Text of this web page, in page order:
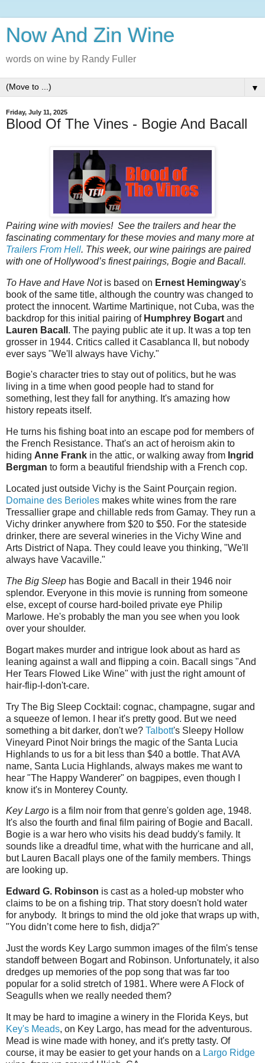
Now And Zin Wine
words on wine by Randy Fuller
▼
Friday, July 11, 2025
Blood Of The Vines - Bogie And Bacall
Pairing wine with movies! See the trailers and hear the
fascinating commentary for these movies and many more at
Trailers From Hell. This week, our wine pairings are paired
with one of Hollywood’s finest pairings, Bogie and Bacall.
To Have and Have Notis based on Ernest Hemingway's
book of the same title, although the country was changed to
protect the innocent. Wartime Martinique, not Cuba, was the
backdrop for this initial pairing of Humphrey Bogart and
Lauren Bacall . The paying public ate it up. It was a top ten
grosser in 1944. Critics called it Casablanca II, but nobody
ever says "We'll always have Vichy."
Bogie's character tries to stay out of politics, but he was
living in a time when good people had to stand for
something, lest they fall for anything. It's amazing how
history repeats itself.
He turns his fishing boat into an escape pod for members of
the French Resistance. That's an act of heroism akin to
hiding Anne Frank in the attic, or walking away from Ingrid
Bergman to form a beautiful friendship with a French cop.
Located just outside Vichy is the Saint Pourçain region.
Domaine des Berioles makes white wines from the rare
Tressallier grape and chillable reds from Gamay. They run a
Vichy drinker anywhere from $20 to $50. For the stateside
drinker, there are several wineries in the Vichy Wine and
Arts District of Napa. They could leave you thinking, "We'll
always have Vacaville."
The Big Sleep has Bogie and Bacall in their 1946 noir
splendor. Everyone in this movie is running from someone
else, except of course hard-boiled private eye Philip
Marlowe. He's probably the man you see when you look
over your shoulder.
Bogart makes murder and intrigue look about as hard as
leaning against a wall and flipping a coin. Bacall sings "And
Her Tears Flowed Like Wine" with just the right amount of
hair-flip-I-don't-care.
Try The Big Sleep Cocktail: cognac, champagne, sugar and
a squeeze of lemon. I hear it's pretty good. But we need
something a bit darker, don't we? Talbott's Sleepy Hollow
Vineyard Pinot Noir brings the magic of the Santa Lucia
Highlands to us for a bit less than $40 a bottle. That AVA
name, Santa Lucia Highlands, always makes me want to
hear "The Happy Wanderer" on bagpipes, even though I
know it's in Monterey County.
Key Largo is a film noir from that genre's golden age, 1948.
It's also the fourth and final film pairing of Bogie and Bacall.
Bogie is a war hero who visits his dead buddy's family. It
sounds like a dreadful time, what with the hurricane and all,
but Lauren Bacall plays one of the family members. Things
are looking up.
Edward G. Robinson is cast as a holed-up mobster who
claims to be on a fishing trip. That story doesn't hold water
for anybody. It brings to mind the old joke that wraps up with,
"You didn’t come here to fish, didja?"
Just the words Key Largo summon images of the film's tense
standoff between Bogart and Robinson. Unfortunately, it also
dredges up memories of the pop song that was far too
popular for a solid stretch of 1981. Where were A Flock of
Seagulls when we really needed them?
It may be hard to imagine a winery in the Florida Keys, but
Key's Meads, on Key Largo, has mead for the adventurous.
Mead is wine made with honey, and it's pretty tasty. Of
course, it may be easier to get your hands on a Largo Ridge